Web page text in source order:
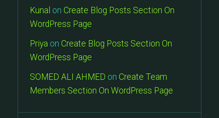
Kunal on Create Blog Posts Section On
WordPress Page
Priya on Create Blog Posts Section On
WordPress Page
SOMED ALI AHMED on Create Team
Members Section On WordPress Page